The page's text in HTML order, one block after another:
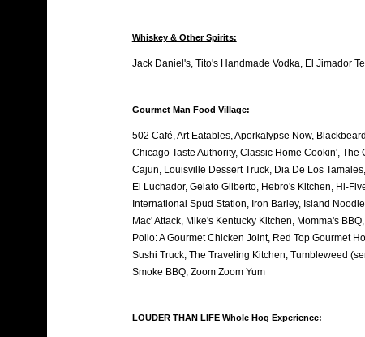
Whiskey & Other Spirits:
Jack Daniel's, Tito's Handmade Vodka, El Jimador
Gourmet Man Food Village:
502 Café, Art Eatables, Aporkalypse Now,
Chicago Taste Authority, Classic Home Cookin',
Cajun, Louisville Dessert Truck, Dia De Los
El Luchador, Gelato Gilberto, Hebro's Kitchen, Hi-
International Spud Station, Iron Barley, Island
Mac' Attack, Mike's Kentucky Kitchen, Momma's
Pollo: A Gourmet Chicken Joint, Red Top Gourmet
Sushi Truck, The Traveling Kitchen, Tumbleweed
Smoke BBQ, Zoom Zoom Yum
LOUDER THAN LIFE Whole Hog Experience: